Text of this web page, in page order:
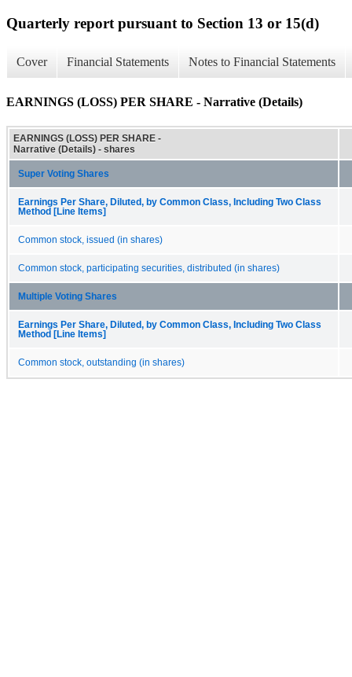
Quarterly report pursuant to Section 13 or 15(d)
Cover Financial Statements Notes to Financial Statements
EARNINGS (LOSS) PER SHARE - Narrative (Details)
EARNINGS (LOSS) PER SHARE -
Narrative (Details) - shares
Super Voting Shares
Earnings Per Share, Diluted, by Common Class, Including Two Class
Method [Line Items]
Common stock, issued (in shares)
Common stock, participating securities, distributed (in shares)
Multiple Voting Shares
Earnings Per Share, Diluted, by Common Class, Including Two Class
Method [Line Items]
Common stock, outstanding (in shares)